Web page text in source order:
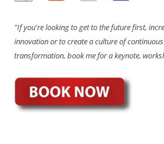
"If you're looking to get to the future first,
innovation or to create a culture of
transformation, book me for a keynote,